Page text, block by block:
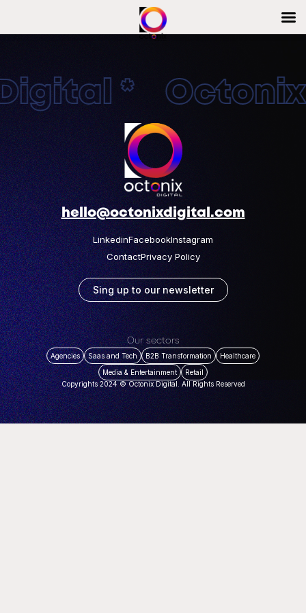
*
hello@octonixdigital.com
LinkedinFacebookInstagram
ContactPrivacy Policy
Sing up to our newsletter
Our sectors
Agencies Saas and Tech B2B Transformation
Healthcare
Media & Entertainment
Retail
Copyrights 2024 © Octonix Digital. All Rights Reserved